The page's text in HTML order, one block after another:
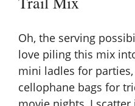
Oh, the serving
love piling this mix
mini ladles for
cellophane bags for